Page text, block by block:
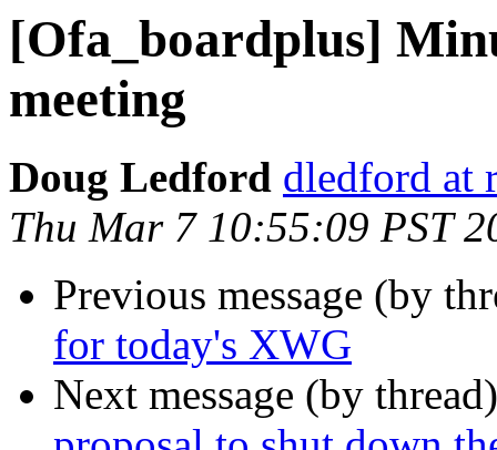
[Ofa_boardplus]
meeting
Doug Ledford dledford at
Thu Mar 7 10:55:09 PST
Previous message (by
for today's XWG
Next message (by